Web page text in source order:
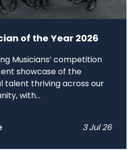
of the Year 2026
Musicians’ competition
showcase of the
talent thriving across our
with...
3 Jul 26